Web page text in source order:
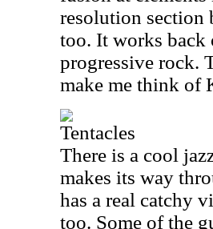
resolution section
too. It works back
progressive rock.
make me think of
Tentacles
There is a cool
makes its way
has a real catchy
too. Some of the